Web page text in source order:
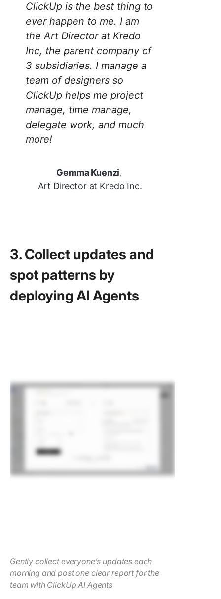
ClickUp is the best thing to
ever happen to me. I am
the Art Director at Kredo
Inc, the parent company of
3 subsidiaries. I manage a
team of designers so
ClickUp helps me project
manage, time manage,
delegate work, and much
more!
Gemma Kuenzi,
Art Director at Kredo Inc.
3. Collect updates and
spot patterns by
deploying AI Agents
Gently collect everyone’s updates each
morning and post one clear report for the
team with ClickUp AI Agents